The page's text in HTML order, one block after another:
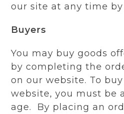
our site at any time
Buyers
You may buy goods
by completing the
on our website. To
website, you must be
age. By placing an